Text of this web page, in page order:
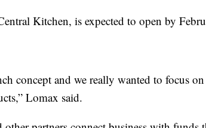
Kitchen, is expected to open by
concept and we really wanted to focus
Lomax said.